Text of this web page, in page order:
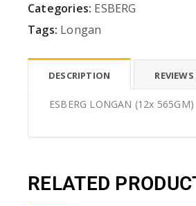
Categories: ESBERG
Tags: Longan
DESCRIPTION
ESBERG LONGAN (12x 565GM)
RELATED